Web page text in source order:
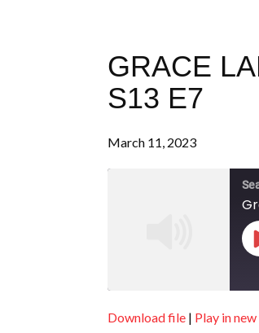
GRACE
S13 E7
March 11, 2023
SHARE
Download file | Play in